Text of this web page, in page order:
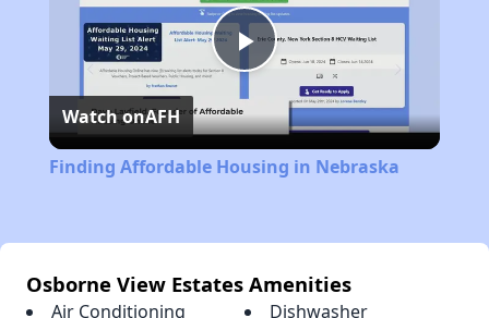
Play
Video
Watch onAFH
Finding Affordable Housing in Nebraska
Osborne View Estates Amenities
Air Conditioning Dishwasher